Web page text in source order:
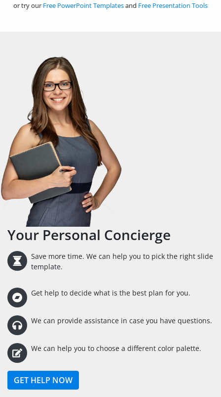
or try our Free PowerPoint Templatesand Free Presentation Tools
Your Personal Concierge
Save more time. We can help you to pick the right slide
template.
Get help to decide what is the best plan for you.
We can provide assistance in case you have questions.
We can help you to choose a different color palette.
GET HELP NOW